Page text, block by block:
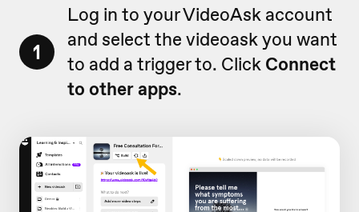
1
Log in to your VideoAsk account
and select the videoask you want
to add a trigger to. Click Connect
to other apps.